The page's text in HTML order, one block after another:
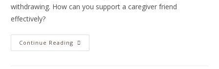
withdrawing. How can you support a caregiver friend
effectively?
Continue Reading